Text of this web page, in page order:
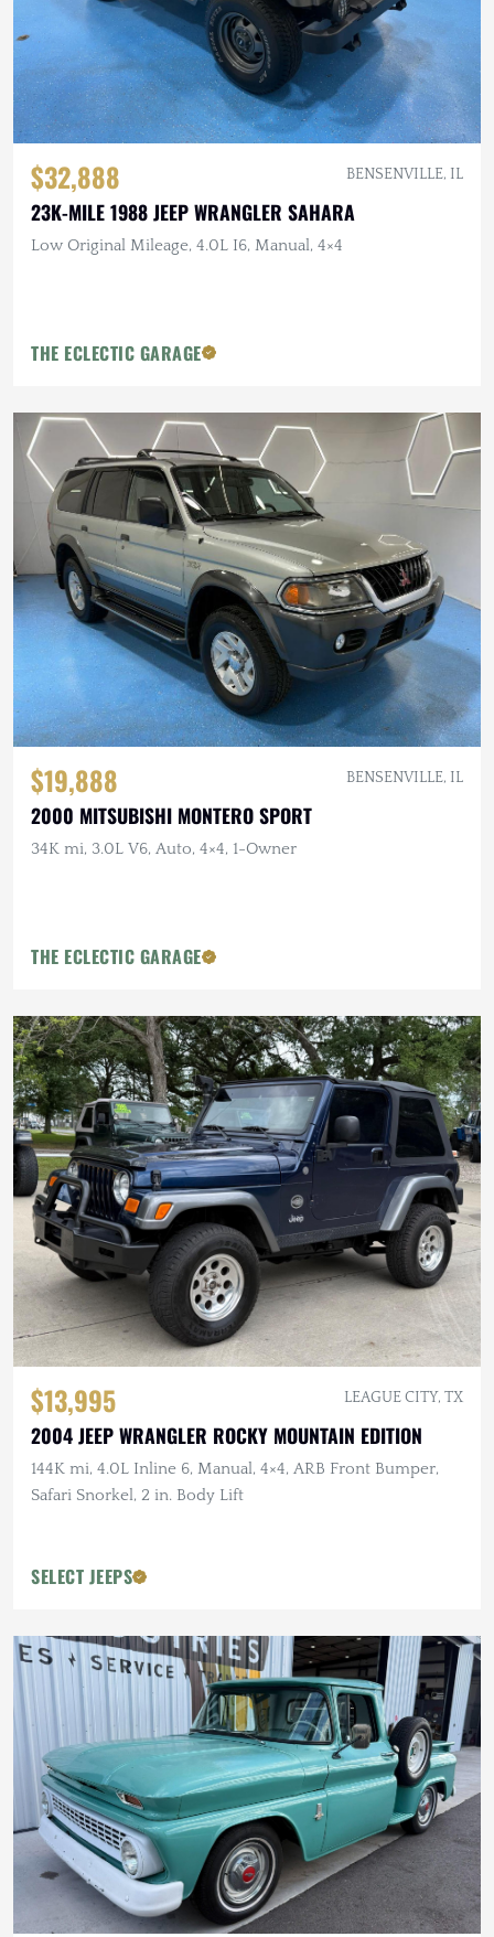
$32,888 BENSENVILLE, IL
23K-MILE 1988 JEEP WRANGLER SAHARA
Low Original Mileage, 4.0L I6, Manual, 4×4
THE ECLECTIC GARAGE
$19,888 BENSENVILLE, IL
2000 MITSUBISHI MONTERO SPORT
34K mi, 3.0L V6, Auto, 4×4, 1-Owner
THE ECLECTIC GARAGE
$13,995 LEAGUE CITY, TX
2004 JEEP WRANGLER ROCKY MOUNTAIN EDITION
144K mi, 4.0L Inline 6, Manual, 4×4, ARB Front Bumper,
Safari Snorkel, 2 in. Body Lift
SELECT JEEPS